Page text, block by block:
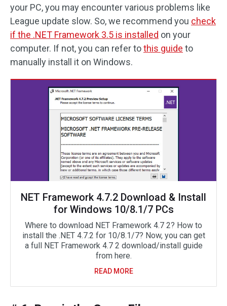
your PC, you may encounter various problems like
League update slow. So, we recommend you check
if the .NET Framework 3.5 is installed on your
computer. If not, you can refer tothis guide to
manually install it on Windows.
NET Framework 4.7.2 Download & Install
for Windows 10/8.1/7 PCs
Where to download NET Framework 4.7 2? How to
install the .NET 4.7.2 for 10/8.1/7? Now, you can get
a full NET Framework 4.7 2 download/install guide
from here.
READ MORE